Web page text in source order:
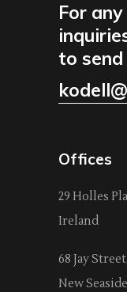
For
to
Offices
29 Holles
Ireland
68 Jay
New